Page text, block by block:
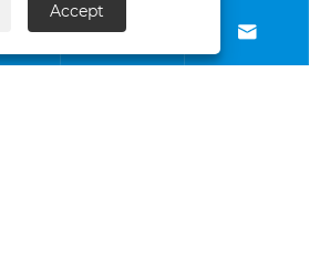
 
Accept